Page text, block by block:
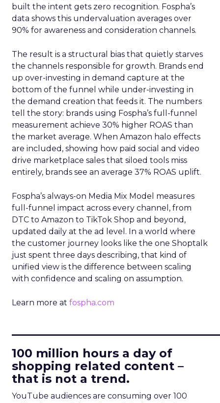
built the intent gets zero recognition. Fospha’s
data shows this undervaluation averages over
90% for awareness and consideration channels.
The result is a structural bias that quietly starves
the channels responsible for growth. Brands end
up over-investing in demand capture at the
bottom of the funnel while under-investing in
the demand creation that feeds it. The numbers
tell the story: brands using Fospha’s full-funnel
measurement achieve 30% higher ROAS than
the market average. When Amazon halo effects
are included, showing how paid social and video
drive marketplace sales that siloed tools miss
entirely, brands see an average 37% ROAS uplift.
Fospha’s always-on Media Mix Model measures
full-funnel impact across every channel, from
DTC to Amazon to TikTok Shop and beyond,
updated daily at the ad level. In a world where
the customer journey looks like the one Shoptalk
just spent three days describing, that kind of
unified view is the difference between scaling
with confidence and scaling on assumption.
Learn more at fospha.com
100 million hours a day of
shopping related content –
that is not a trend.
YouTube audiences are consuming over 100